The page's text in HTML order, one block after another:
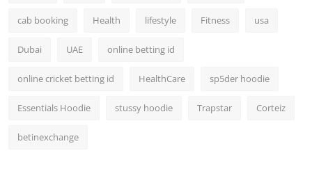
cab booking Health lifestyle Fitness usa
Dubai UAE online betting id
online cricket betting id HealthCare sp5der hoodie
Essentials Hoodie stussy hoodie Trapstar Corteiz
betinexchange